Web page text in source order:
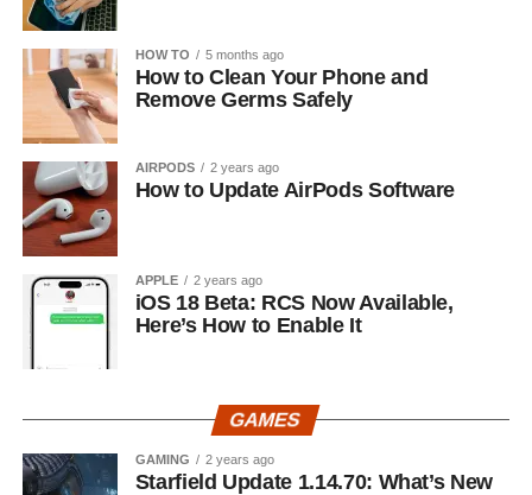
HOW TO 5 months ago
How to Clean Your Phone and
Remove Germs Safely
AIRPODS 2 years ago
How to Update AirPods Software
APPLE 2 years ago
iOS 18 Beta: RCS Now Available,
Here’s How to Enable It
GAMES
GAMING 2 years ago
Starfield Update 1.14.70: What’s New